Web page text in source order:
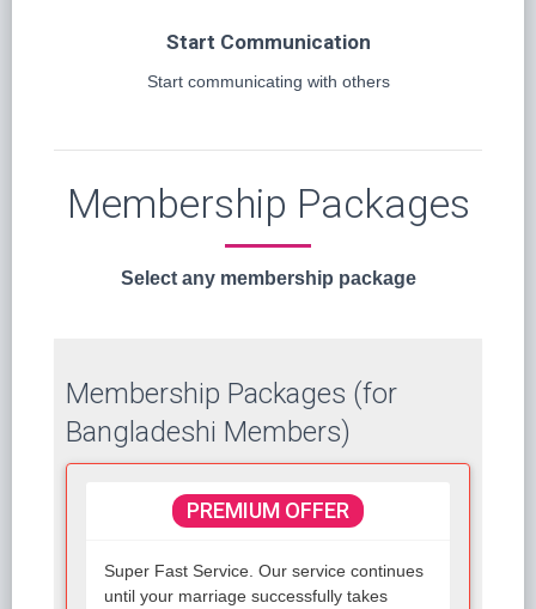
Start Communication
Start communicating with others
Membership Packages
Select any membership package
Membership Packages (for
Bangladeshi Members)
PREMIUM OFFER
Super Fast Service. Our service continues
until your marriage successfully takes